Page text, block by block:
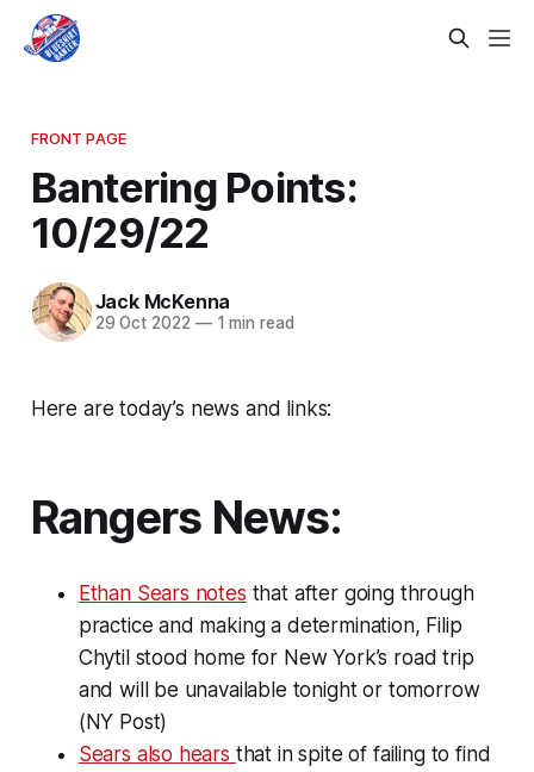
FRONT PAGE
Bantering Points:
10/29/22
Jack McKenna
29 Oct 2022 —1 min read
Here are today’s news and links:
Rangers News:
Ethan Sears notes that after going through
practice and making a determination, Filip
Chytil stood home for New York’s road trip
and will be unavailable tonight or tomorrow
(NY Post)
Sears also hears that in spite of failing to find